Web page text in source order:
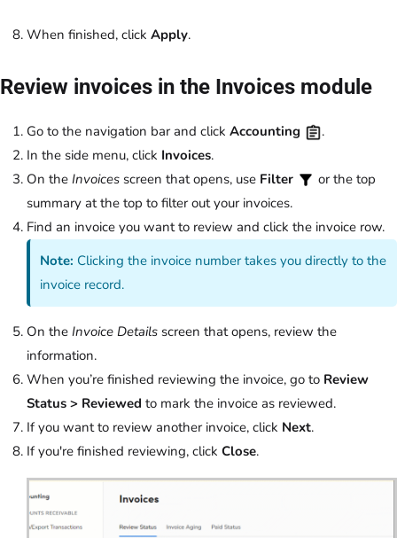
When finished, click Apply.
Review invoices in the Invoices module
Go to the navigation bar and click Accounting
.
In the side menu, click Invoices.
On the Invoices screen that opens, use Filter
or the top
summary at the top to filter out your invoices.
Find an invoice you want to review and click the invoice row.
Note: Clicking the invoice number takes you directly to the
invoice record.
On the Invoice Details screen that opens, review the
information.
When you’re finished reviewing the invoice, go to Review
Status > Reviewed to mark the invoice as reviewed.
If you want to review another invoice, click Next.
If you're finished reviewing, click Close.